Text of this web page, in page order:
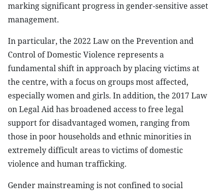
marking significant progress in gender-sensitive asset
management.
In particular, the 2022 Law on the Prevention and
Control of Domestic Violence represents a
fundamental shift in approach by placing victims at
the centre, with a focus on groups most affected,
especially women and girls. In addition, the 2017 Law
on Legal Aid has broadened access to free legal
support for disadvantaged women, ranging from
those in poor households and ethnic minorities in
extremely difficult areas to victims of domestic
violence and human trafficking.
Gender mainstreaming is not confined to social